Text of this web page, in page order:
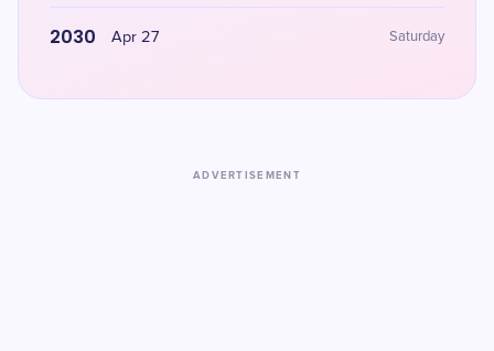
2030 Apr 27 Saturday
ADVERTISEMENT